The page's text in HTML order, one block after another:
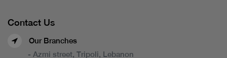
Contact Us
Our Branches
- Azmi street, Tripoli, Lebanon